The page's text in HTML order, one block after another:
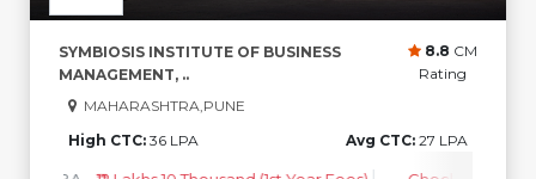
SYMBIOSIS INSTITUTE OF BUSINESS
MANAGEMENT, ..
8.8 CM
Rating
MAHARASHTRA,PUNE
High CTC: 36 LPA Avg CTC: 27 LPA